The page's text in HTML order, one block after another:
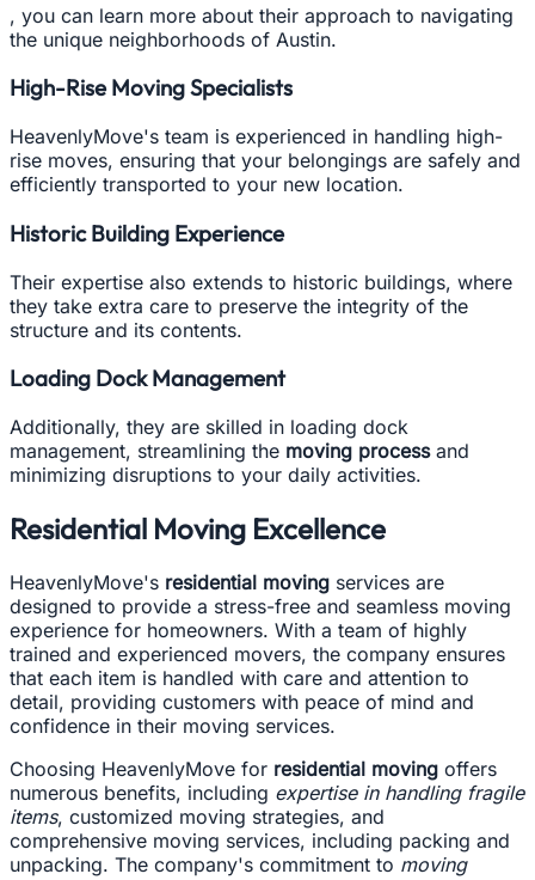
, you can learn more about their approach to navigating
the unique neighborhoods of Austin.
High-Rise Moving Specialists
HeavenlyMove's team is experienced in handling high-
rise moves, ensuring that your belongings are safely and
efficiently transported to your new location.
Historic Building Experience
Their expertise also extends to historic buildings, where
they take extra care to preserve the integrity of the
structure and its contents.
Loading Dock Management
Additionally, they are skilled in loading dock
management, streamlining the moving processand
minimizing disruptions to your daily activities.
Residential Moving Excellence
HeavenlyMove's residential moving services are
designed to provide a stress-free and seamless moving
experience for homeowners. With a team of highly
trained and experienced movers, the company ensures
that each item is handled with care and attention to
detail, providing customers with peace of mind and
confidence in their moving services.
Choosing HeavenlyMove for residential moving offers
numerous benefits, including expertise in handling fragile
items, customized moving strategies, and
comprehensive moving services, including packing and
unpacking. The company's commitment to moving